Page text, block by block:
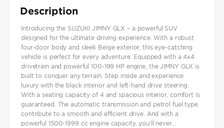
Description
Introducing the SUZUKI JIMNY GLX – a powerful SUV
designed for the ultimate driving experience. With a robust
four-door body and sleek Beige exterior, this eye-catching
vehicle is perfect for every adventure. Equipped with a 4x4
drivetrain and powerful 100-199 HP engine, the JIMNY GLX is
built to conquer any terrain. Step inside and experience
luxury with the black interior and left-hand drive steering.
With a seating capacity of 4 and spacious interior, comfort is
guaranteed. The automatic transmission and petrol fuel type
contribute to a smooth and efficient drive. And with a
powerful 1500-1999 cc engine capacity, you'll never...